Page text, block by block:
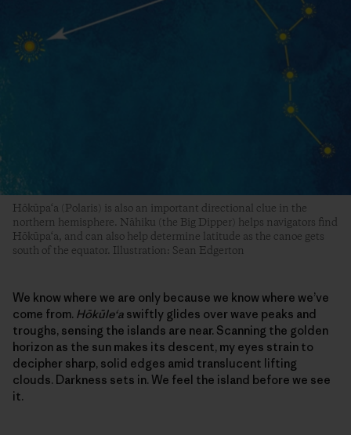
Hōkūpa‘a (Polaris) is also an important directional clue in the
northern hemisphere. Nāhiku (the Big Dipper) helps navigators find
Hōkūpa‘a, and can also help determine latitude as the canoe gets
south of the equator. Illustration: Sean Edgerton
We know where we are only because we know where we’ve
come from. Hōkūle‘a swiftly glides over wave peaks and
troughs, sensing the islands are near. Scanning the golden
horizon as the sun makes its descent, my eyes strain to
decipher sharp, solid edges amid translucent lifting
clouds. Darkness sets in. We feel the island before we see
it.